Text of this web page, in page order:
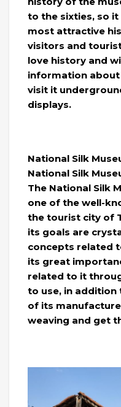
to the sixties, so
most attractive
visitors and
love history and
information about
visit it
displays.
National Silk
National Silk
The National Silk
one of the well-
the tourist city of
its goals are
concepts related
its great
related to it
to use, in
of its
weaving and get